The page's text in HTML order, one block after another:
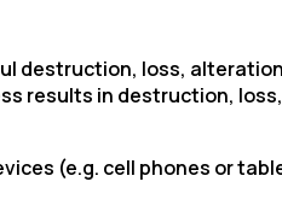
destruction, loss,
results in destruction,
(e.g. cell phones or